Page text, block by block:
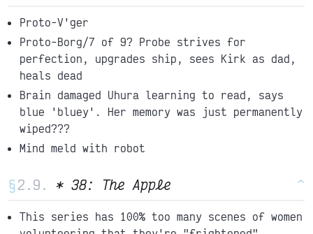
Proto-V'ger
Proto-Borg/7 of 9? Probe strives for
perfection, upgrades ship, sees Kirk as dad,
heals dead
Brain damaged Uhura learning to read, says
blue 'bluey'. Her memory was just permanently
wiped???
Mind meld with robot
§ * 38: The Apple ^
This series has 100% too many scenes of women